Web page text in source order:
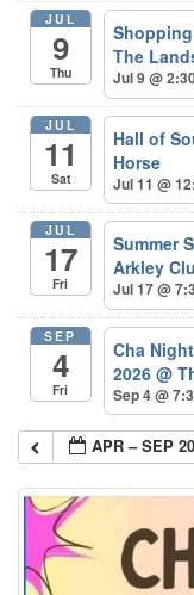
JUL
9
Thu
The
Jul 9 @
JUL
11
Sat
Hall of
Horse
Jul 11 @
JUL
17
Fri
Summer
Arkley
Jul 17 @
SEP
4
Fri
Cha
2026@
Sep 4 @
APR – SEP